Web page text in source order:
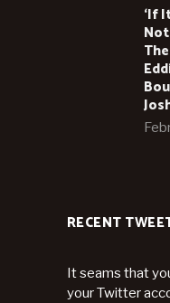
‘If
RECENT
It seams that
your Twitter